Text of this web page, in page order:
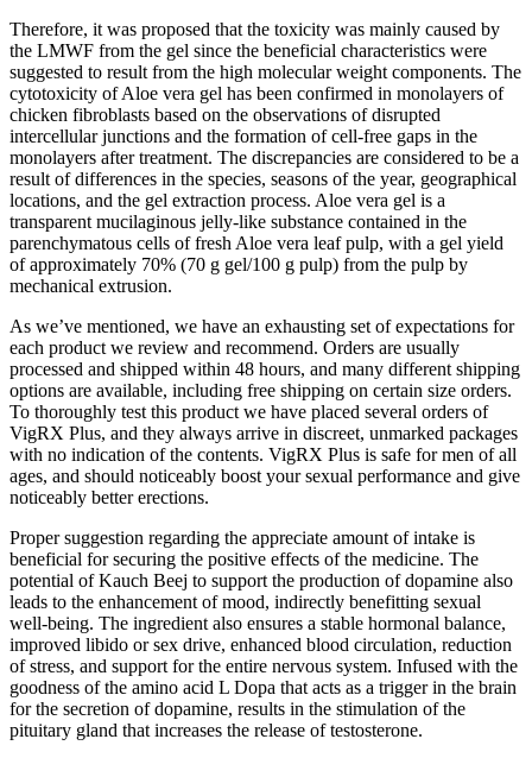
Therefore, it was proposed that the toxicity was mainly caused by
the LMWF from the gel since the beneficial characteristics were
suggested to result from the high molecular weight components. The
cytotoxicity of Aloe vera gel has been confirmed in monolayers of
chicken fibroblasts based on the observations of disrupted
intercellular junctions and the formation of cell-free gaps in the
monolayers after treatment. The discrepancies are considered to be a
result of differences in the species, seasons of the year, geographical
locations, and the gel extraction process. Aloe vera gel is a
transparent mucilaginous jelly-like substance contained in the
parenchymatous cells of fresh Aloe vera leaf pulp, with a gel yield
of approximately 70% (70 g gel/100 g pulp) from the pulp by
mechanical extrusion.
As we’ve mentioned, we have an exhausting set of expectations for
each product we review and recommend. Orders are usually
processed and shipped within 48 hours, and many different shipping
options are available, including free shipping on certain size orders.
To thoroughly test this product we have placed several orders of
VigRX Plus, and they always arrive in discreet, unmarked packages
with no indication of the contents. VigRX Plus is safe for men of all
ages, and should noticeably boost your sexual performance and give
noticeably better erections.
Proper suggestion regarding the appreciate amount of intake is
beneficial for securing the positive effects of the medicine. The
potential of Kauch Beej to support the production of dopamine also
leads to the enhancement of mood, indirectly benefitting sexual
well-being. The ingredient also ensures a stable hormonal balance,
improved libido or sex drive, enhanced blood circulation, reduction
of stress, and support for the entire nervous system. Infused with the
goodness of the amino acid L Dopa that acts as a trigger in the brain
for the secretion of dopamine, results in the stimulation of the
pituitary gland that increases the release of testosterone.